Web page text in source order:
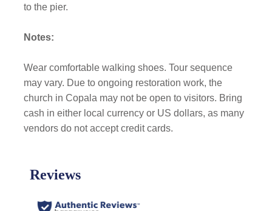
to the pier.
Notes:
Wear comfortable walking shoes. Tour sequence
may vary. Due to ongoing restoration work, the
church in Copala may not be open to visitors. Bring
cash in either local currency or US dollars, as many
vendors do not accept credit cards.